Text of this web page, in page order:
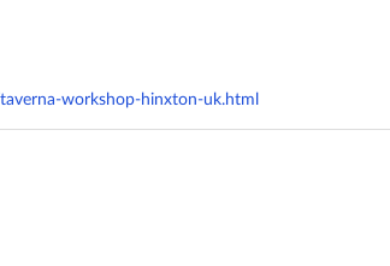
workshop-hinxton-uk.html